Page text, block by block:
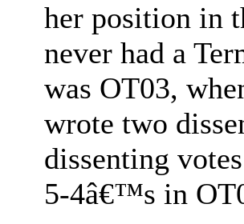
her position in
never had a
was OT03,
wrote two
dissenting
5-4â€™s in